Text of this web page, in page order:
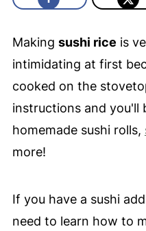
Making sushi rice is
intimidating at first
cooked on the
instructions and you'll
homemade sushi rolls,
more!
If you have a sushi
need to learn how to